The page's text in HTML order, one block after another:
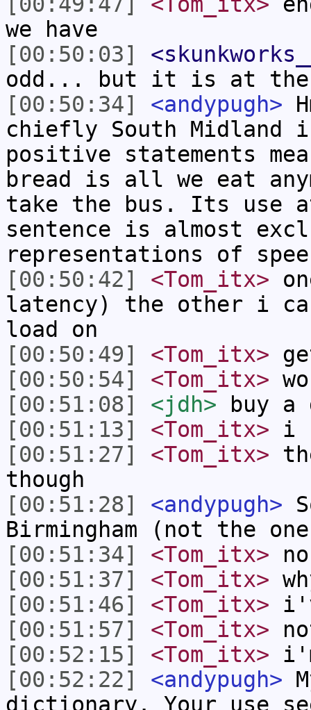
we have
[00:50:03]
odd... but it is at
[00:50:34]
<andypugh>
chiefly South
positive statements
bread is all we eat
take the bus. Its use
sentence is almost
representations of
[00:50:42]
<Tom_itx>
latency) the other i
load on
[00:50:49]
<Tom_itx>
[00:50:54]
<Tom_itx>
[00:51:08]
<jdh> buy a
[00:51:13]
<Tom_itx> i
[00:51:27]
<Tom_itx>
though
[00:51:28]
<andypugh>
Birmingham (not the
[00:51:34]
<Tom_itx> no
[00:51:37]
<Tom_itx>
[00:51:46]
<Tom_itx>
[00:51:57]
<Tom_itx>
[00:52:15]
<Tom_itx>
[00:52:22]
<andypugh>
dictionary. Your use